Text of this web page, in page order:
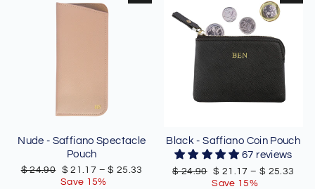
Nude - Saffiano Spectacle
Pouch
Regular
$ 24.90
Sale
price
$ 21.17 –$ 25.33
Save 15%
Black - Saffiano Coin Pouch
67 reviews
Regular
$ 24.90 Sale
price
$ 21.17 – $ 25.33
Save 15%